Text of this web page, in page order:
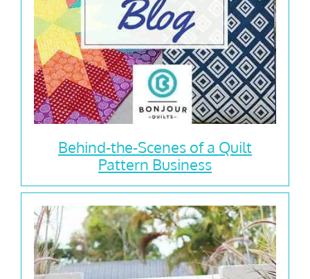
Behind-the-Scenes of a Quilt
Pattern Business